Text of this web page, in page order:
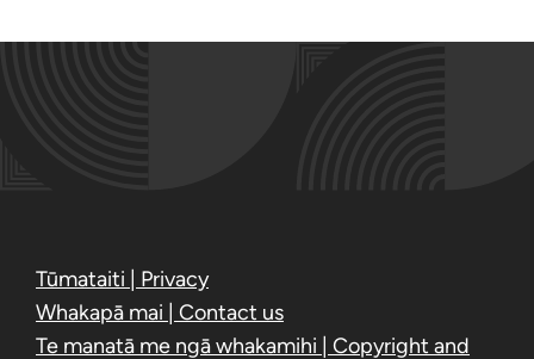
Tūmataiti | Privacy
Whakapā mai | Contact us
Te manatā me ngā whakamihi | Copyright and